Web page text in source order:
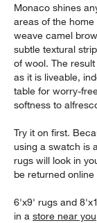
Monaco shines
areas of the
weave camel
subtle textural
of wool. The
as it is liveable,
table for worry-
softness to
Try it on first.
using a swatch is
rugs will look in
be returned
6'x9' rugs and
in astore near you